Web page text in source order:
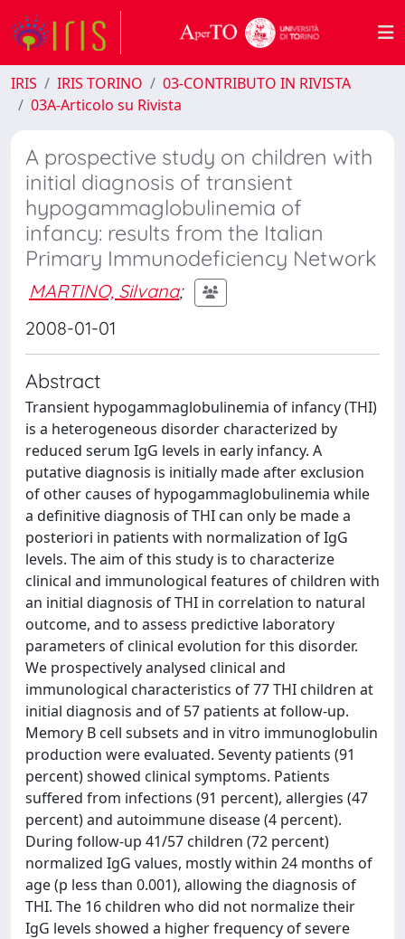
IRIS IRIS TORINO
03-CONTRIBUTO IN RIVISTA
03A-Articolo su Rivista
A prospective study on children with
initial diagnosis of transient
hypogammaglobulinemia of
infancy: results from the Italian
Primary Immunodeficiency Network
MARTINO, Silvana;
2008-01-01
Abstract
Transient hypogammaglobulinemia of infancy (THI)
is a heterogeneous disorder characterized by
reduced serum IgG levels in early infancy. A
putative diagnosis is initially made after exclusion
of other causes of hypogammaglobulinemia while
a definitive diagnosis of THI can only be made a
posteriori in patients with normalization of IgG
levels. The aim of this study is to characterize
clinical and immunological features of children with
an initial diagnosis of THI in correlation to natural
outcome, and to assess predictive laboratory
parameters of clinical evolution for this disorder.
We prospectively analysed clinical and
immunological characteristics of 77 THI children at
initial diagnosis and of 57 patients at follow-up.
Memory B cell subsets and in vitro immunoglobulin
production were evaluated. Seventy patients (91
percent) showed clinical symptoms. Patients
suffered from infections (91 percent), allergies (47
percent) and autoimmune disease (4 percent).
During follow-up 41/57 children (72 percent)
normalized IgG values, mostly within 24 months of
age (p less than 0.001), allowing the diagnosis of
THI. The 16 children who did not normalize their
IgG levels showed a higher frequency of severe